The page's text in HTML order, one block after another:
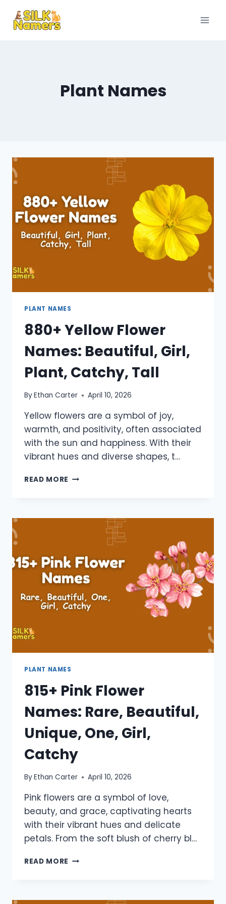
content
Plant Names
PLANT NAMES
880+ Yellow Flower
Names: Beautiful, Girl,
Plant, Catchy, Tall
ByEthan Carter April 10, 2026
Yellow flowers are a symbol of joy,
warmth, and positivity, often associated
with the sun and happiness. With their
vibrant hues and diverse shapes, t…
READ MORE 880+
BEAUTIFUL,
TALL
PLANT NAMES
815+ Pink Flower
Names: Rare, Beautiful,
Unique, One, Girl,
Catchy
ByEthan Carter April 10, 2026
Pink flowers are a symbol of love,
beauty, and grace, captivating hearts
with their vibrant hues and delicate
petals. From the soft blush of cherry bl…
READ MORE 815+
RARE,